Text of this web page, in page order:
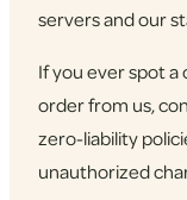
servers and our
If you ever spot a
order from us,
zero-liability
unauthorized